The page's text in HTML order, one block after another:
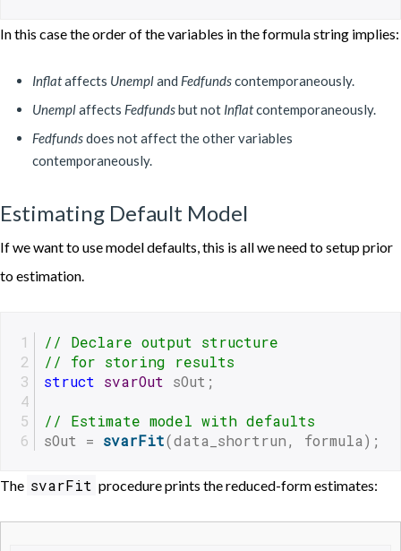
In this case the order of the variables in the formula string implies:
Inflataffects Unempland Fedfundscontemporaneously.
Unemplaffects Fedfundsbut not Inflatcontemporaneously.
Fedfundsdoes not affect the other variables
contemporaneously.
Estimating Default Model
If we want to use model defaults, this is all we need to setup prior
to estimation.
// Declare output structure
// for storing results
struct svarOut sOut;
// Estimate model with defaults
sOut = svarFit(data_shortrun, formula);
The svarFit procedure prints the reduced-form estimates: